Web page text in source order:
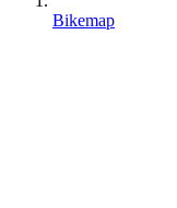
Bikemap